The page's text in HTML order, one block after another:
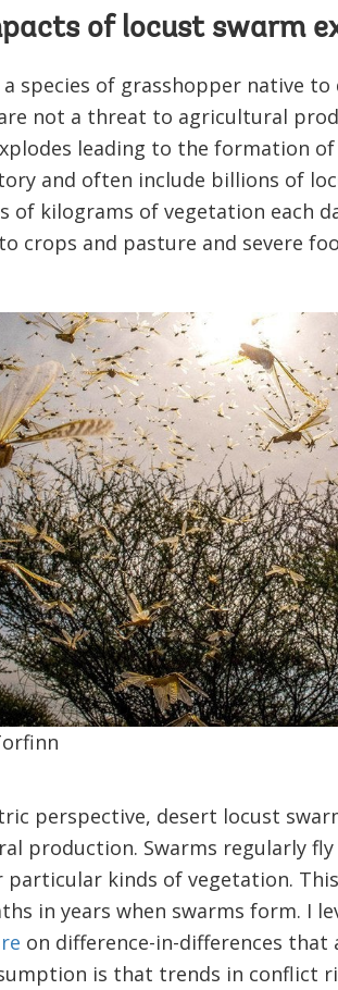
of locust swarm
a species of grasshopper native
not a threat to agricultural
leading to the formation
and often include billions of
of kilograms of vegetation each
to crops and pasture and severe
perspective, desert locust
production. Swarms regularly
kinds of vegetation.
in years when swarms form. I
on difference-in-differences
is that trends in conflict